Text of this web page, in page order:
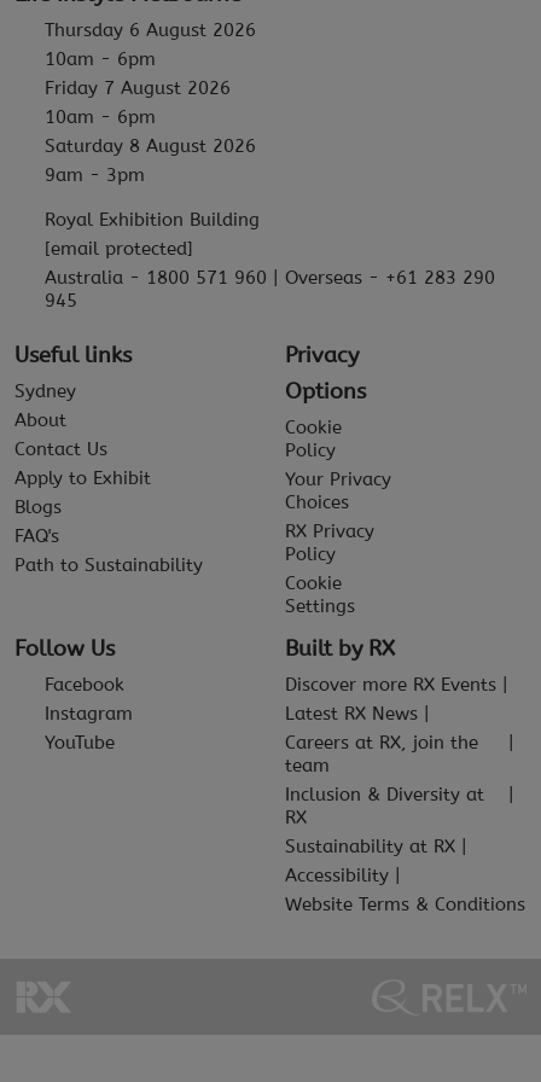
Thursday 6 August 2026
10am - 6pm
Friday 7 August 2026
10am - 6pm
Saturday 8 August 2026
9am - 3pm
Royal Exhibition Building
[email protected]
Australia - 1800 571 960 | Overseas - +61 283 290
945
Useful links
Sydney
About
Contact Us
Apply to Exhibit
Blogs
FAQ's
Path to Sustainability
Privacy
Options
Cookie
Policy
Your Privacy
Choices
RX Privacy
Policy
Cookie
Settings
Follow Us
Facebook
Instagram
YouTube
Built by RX
Discover more RX Events
Latest RX News
Careers at RX, join the
team
Inclusion & Diversity at
RX
Sustainability at RX
Accessibility
Website Terms & Conditions